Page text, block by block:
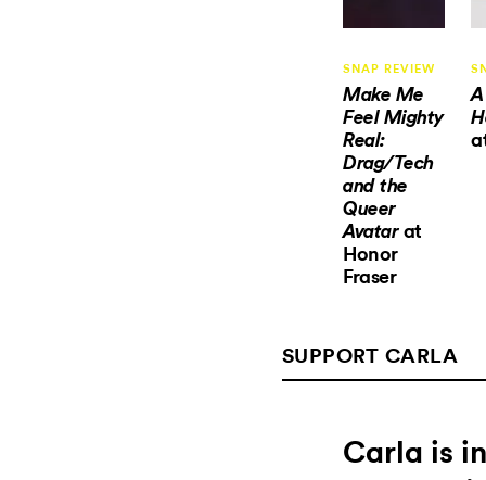
SNAP REVIEW
Make Me
Feel Mighty
Real:
Drag/Tech
and the
Queer
Avatar at
Honor
Fraser
SUPPORT CARLA
Carla is